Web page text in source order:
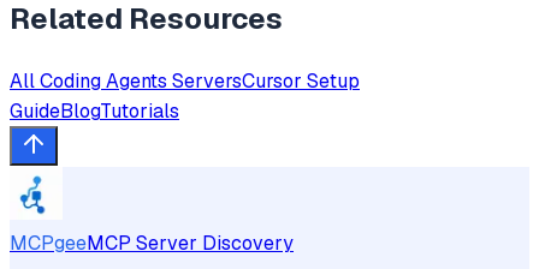
Related Resources
AllCoding Agents ServersCursor Setup
GuideBlogTutorials
MCPgeeMCP Server Discovery